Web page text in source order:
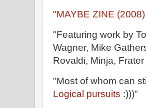
"MAYBE ZINE
"Featuring work by
Wagner, Mike
Rovaldi, Minja,
"Most of whom can
Logical pursuits :)))"